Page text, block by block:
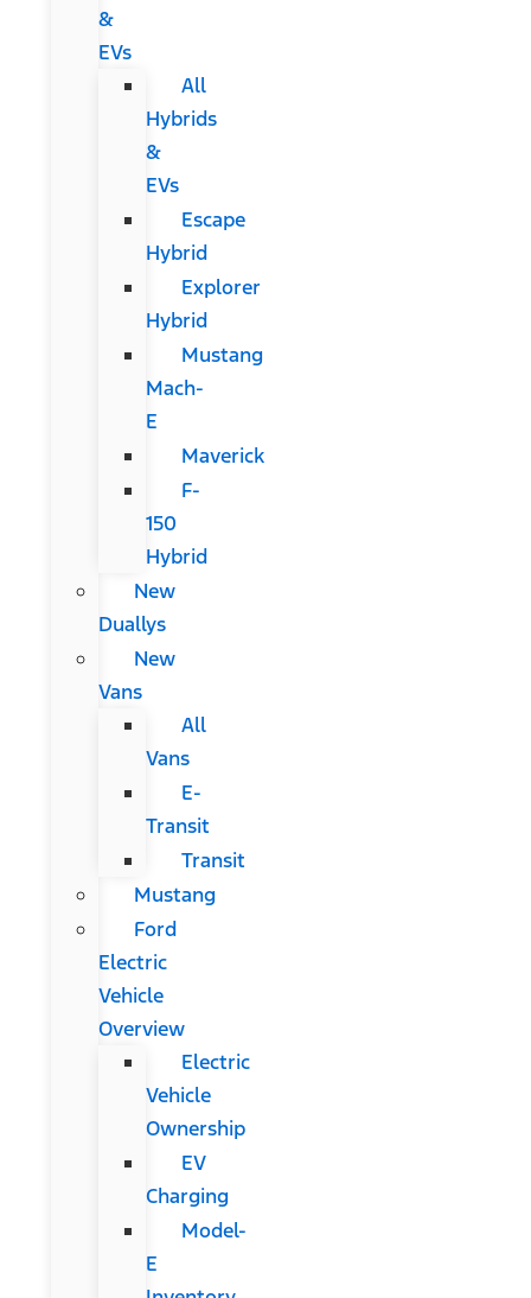
&
EVs
All
Hybrids
&
EVs
Escape
Hybrid
Explorer
Hybrid
Mustang
Mach-
E
Maverick
F-
150
Hybrid
New
Duallys
New
Vans
All
Vans
E-
Transit
Transit
Mustang
Ford
Electric
Vehicle
Overview
Electric
Vehicle
Ownership
EV
Charging
Model-
E